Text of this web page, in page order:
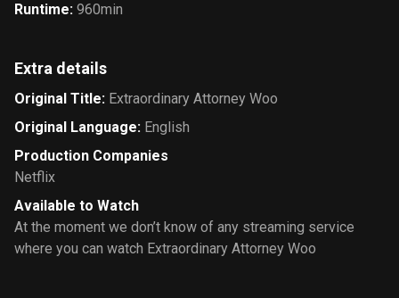
Runtime: 960min
Extra details
Original Title: Extraordinary Attorney Woo
Original Language: English
Production Companies
Netflix
Available to Watch
At the moment we don’t know of any streaming service
where you can watch Extraordinary Attorney Woo